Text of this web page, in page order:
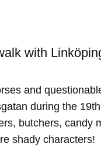
with
and
during the
butchers, candy
shady characters!